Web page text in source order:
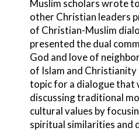
Muslim scholars wrote
other Christian leaders
of Christian-Muslim
presented the dual
God and love of
of Islam and Christianity
topic for a dialogue that
discussing traditional
cultural values by
spiritual similarities and